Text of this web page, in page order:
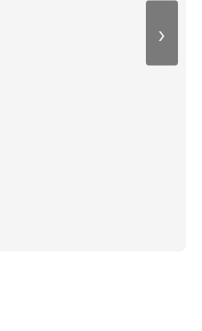
›